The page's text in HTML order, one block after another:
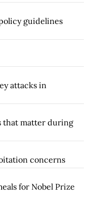
guidelines
attacks in
that matter during
concerns
for Nobel Prize